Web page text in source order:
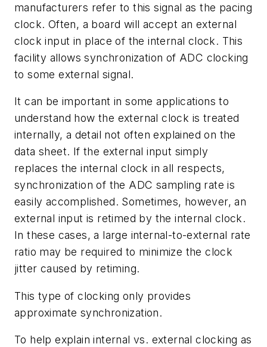
manufacturers refer to this signal as the pacing
clock. Often, a board will accept an external
clock input in place of the internal clock. This
facility allows synchronization of ADC clocking
to some external signal.
It can be important in some applications to
understand how the external clock is treated
internally, a detail not often explained on the
data sheet. If the external input simply
replaces the internal clock in all respects,
synchronization of the ADC sampling rate is
easily accomplished. Sometimes, however, an
external input is retimed by the internal clock.
In these cases, a large internal-to-external rate
ratio may be required to minimize the clock
jitter caused by retiming.
This type of clocking only provides
approximate synchronization.
To help explain internal vs. external clocking as